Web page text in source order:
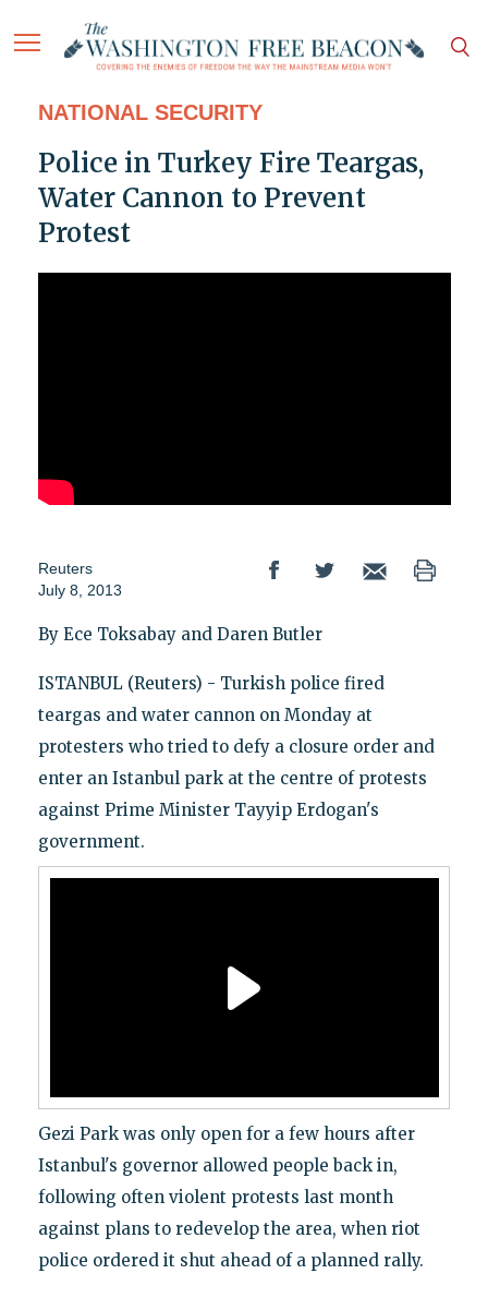
NATIONAL SECURITY
Police in Turkey Fire Teargas,
Water Cannon to Prevent
Protest
Reuters
July 8, 2013
By Ece Toksabay and Daren Butler
ISTANBUL (Reuters) - Turkish police fired
teargas and water cannon on Monday at
protesters who tried to defy a closure order and
enter an Istanbul park at the centre of protests
against Prime Minister Tayyip Erdogan's
government.
Gezi Park was only open for a few hours after
Istanbul's governor allowed people back in,
following often violent protests last month
against plans to redevelop the area, when riot
police ordered it shut ahead of a planned rally.